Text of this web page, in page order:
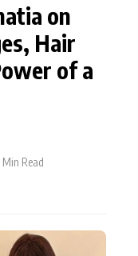
News
News
on
Hair
of a
Read